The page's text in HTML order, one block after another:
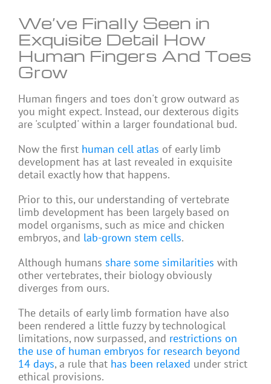
We’ve Finally Seen in
Exquisite Detail How
Human Fingers And Toes
Grow
Human fingers and toes don't grow outward as
you might expect. Instead, our dexterous digits
are 'sculpted' within a larger foundational bud.
Now the first human cell atlas of early limb
development has at last revealed in exquisite
detail exactly how that happens.
Prior to this, our understanding of vertebrate
limb development has been largely based on
model organisms, such as mice and chicken
embryos, and lab-grown stem cells.
Although humans share some similarities with
other vertebrates, their biology obviously
diverges from ours.
The details of early limb formation have also
been rendered a little fuzzy by technological
limitations, now surpassed, and restrictions on
the use of human embryos for research beyond
14 days, a rule that has been relaxed under strict
ethical provisions.